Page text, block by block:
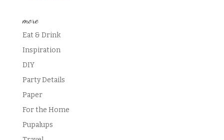
more
Eat & Drink
Inspiration
DIY
Party Details
Paper
For the Home
Pupalups